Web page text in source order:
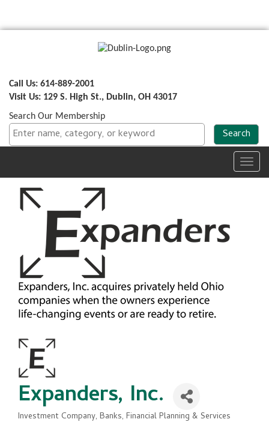
Call Us: 614-889-2001
Visit Us: 129 S. High St., Dublin, OH 43017
Search Our Membership
Expanders, Inc.
Investment Company Banks, Financial Planning & Services